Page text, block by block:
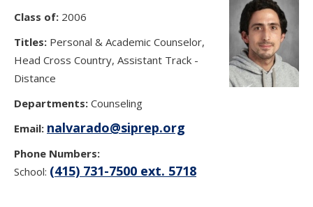
Class of: 2006
Titles: Personal & Academic Counselor,
Head Cross Country, Assistant Track -
Distance
Departments: Counseling
Email: nalvarado@siprep.org
Phone Numbers:
School: (415) 731-7500 ext. 5718